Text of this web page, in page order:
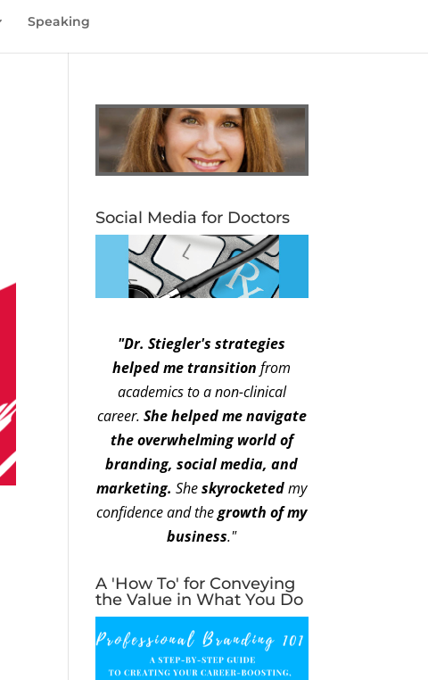
Speaking
Social Media for Doctors
"Dr. Stiegler's strategies
helped me transition from
academics to a non-clinical
career. She helped me navigate
the overwhelming world of
branding, social media, and
marketing. Sheskyrocketedmy
confidence and thegrowth of my
business."
A 'How To' for Conveying
the Value in What You Do